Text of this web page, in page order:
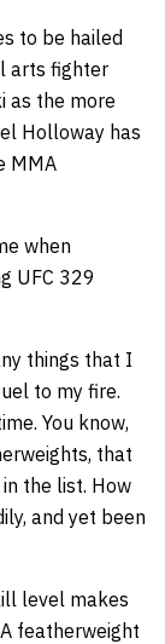
to be hailed
arts fighter
as the more
Holloway has
MMA
when
UFC 329
things that I
to my fire.
You know,
that
the list. How
and yet been
level makes
featherweight